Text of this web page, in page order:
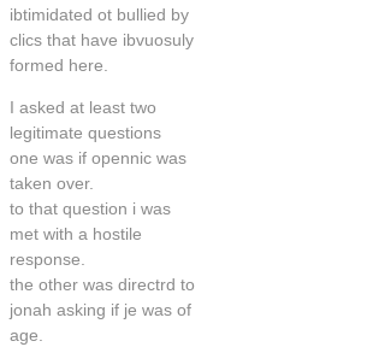
ibtimidated ot bullied by
clics that have ibvuosuly
formed here.
I asked at least two
legitimate questions
one was if opennic was
taken over.
to that question i was
met with a hostile
response.
the other was directrd to
jonah asking if je was of
age.